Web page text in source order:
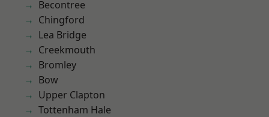
Becontree
Chingford
Lea Bridge
Creekmouth
Bromley
Bow
Upper Clapton
Tottenham Hale